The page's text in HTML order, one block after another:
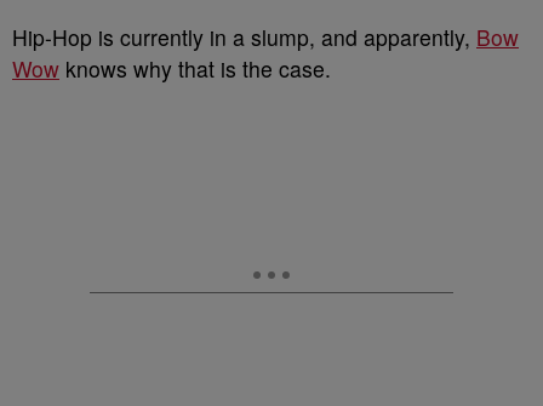
Hip-Hop is currently in a slump, and apparently, Bow
Wow knows why that is the case.